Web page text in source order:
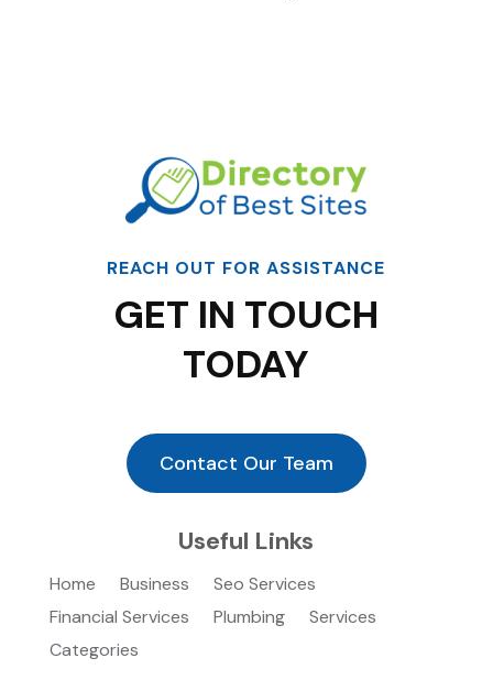
REACH OUT FOR ASSISTANCE
GET IN TOUCH
TODAY
Contact Our Team
Useful Links
Home Business
Seo Services
Financial Services
Plumbing
Services
Categories